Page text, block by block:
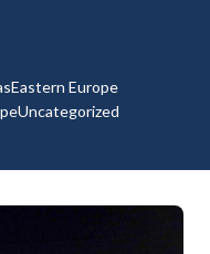
Eastern Europe
Uncategorized